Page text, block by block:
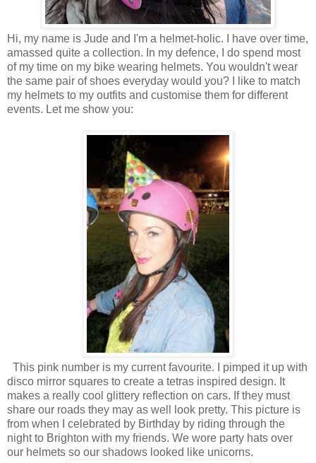
Hi, my name is Jude and I'm a helmet-holic. I have over time,
amassed quite a collection. In my defence, I do spend most
of my time on my bike wearing helmets. You wouldn't wear
the same pair of shoes everyday would you? I like to match
my helmets to my outfits and customise them for different
events. Let me show you:
This pink number is my current favourite. I pimped it up with
disco mirror squares to create a tetras inspired design. It
makes a really cool glittery reflection on cars. If they must
share our roads they may as well look pretty. This picture is
from when I celebrated by Birthday by riding through the
night to Brighton with my friends. We wore party hats over
our helmets so our shadows looked like unicorns.